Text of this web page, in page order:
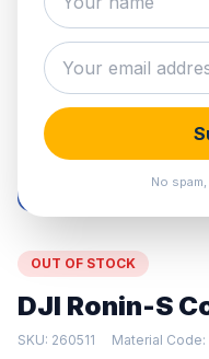
No
OUT OF STOCK
DJI Ronin-S
SKU: 260511 Material Code: